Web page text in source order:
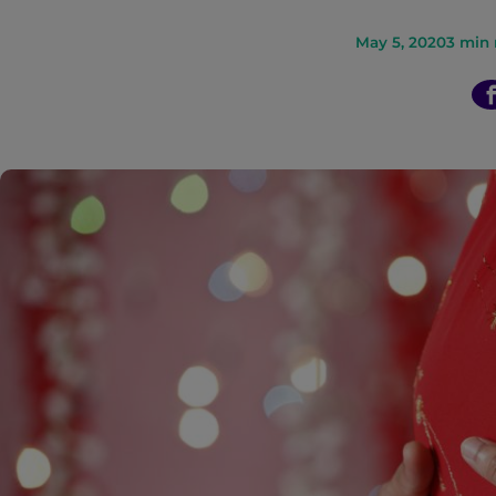
May 5, 20203 min